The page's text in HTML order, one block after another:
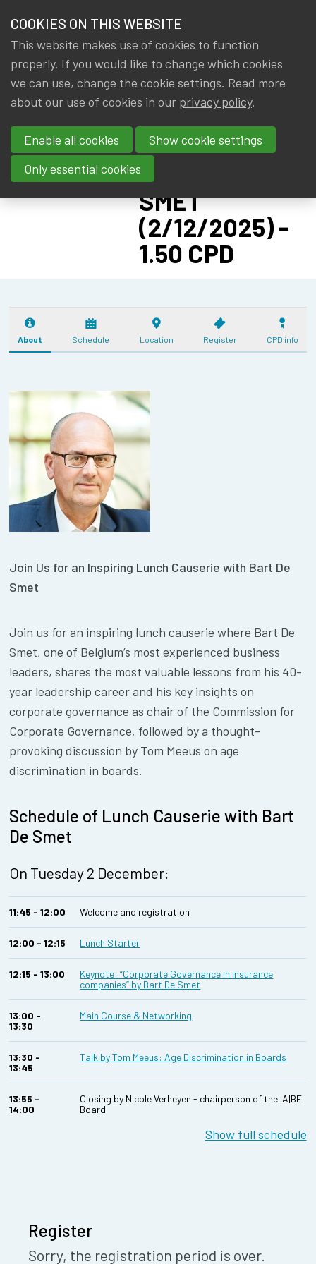
NEWS & KNOWLEDGE
GROUPS
EVENTS
TRAININGS
CONTACT
JOIN IA|BE
members
IA|BE AWA:
SECOND
LUNCH
CAUSERIE
WITH BART DE
SMET
(2/12/2025) -
1.50 CPD
About Schedule Location Register CPD info
Join Us for an Inspiring Lunch Causerie with Bart De
Smet
Join us for an inspiring lunch causerie where Bart De
Smet, one of Belgium’s most experienced business
leaders, shares the most valuable lessons from his 40-
year leadership career and his key insights on
corporate governance as chair of the Commission for
Corporate Governance, followed by a thought-
provoking discussion by Tom Meeus on age
discrimination in boards.
Schedule of Lunch Causerie with Bart
De Smet
On Tuesday 2 December:
11:45 - 12:00 Welcome and registration
12:00 - 12:15 Lunch Starter
12:15 - 13:00
Keynote: “Corporate Governance in insurance
companies” by Bart De Smet
13:00 -
13:30
Main Course & Networking
13:30 -
13:45
Talk by Tom Meeus: Age Discrimination in Boards
13:55 -
14:00
Closing by Nicole Verheyen - chairperson of the IA|BE
Board
Show full schedule
Register
Sorry, the registration period is over.
COOKIES ON THIS WEBSITE
This website makes use of cookies to function
properly. If you would like to change which cookies
we can use, change the cookie settings. Read more
about our use of cookies in our privacy policy.
Enable all cookies
Show cookie settings
Only essential cookies